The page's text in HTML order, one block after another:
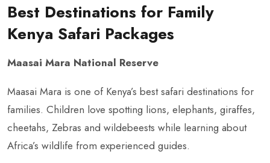
Best Destinations for Family
Kenya Safari Packages
Maasai Mara National Reserve
Maasai Mara is one of Kenya’s best safari destinations for
families. Children love spotting lions, elephants, giraffes,
cheetahs, Zebras and wildebeests while learning about
Africa’s wildlife from experienced guides.